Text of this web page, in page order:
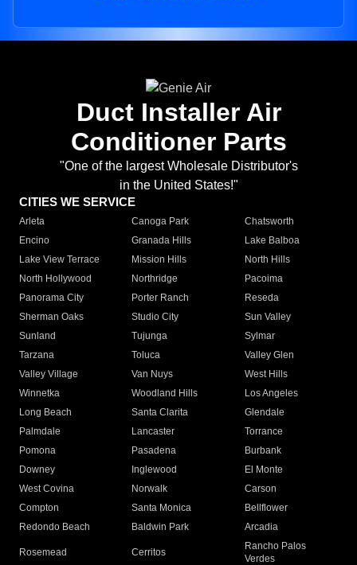
Duct Installer Air
Conditioner Parts
"One of the largest Wholesale Distributor's
in the United States!"
CITIES WE SERVICE
Arleta Canoga Park
Chatsworth
Encino
Granada Hills
Lake Balboa
Lake View Terrace
Mission Hills
North Hills
North Hollywood
Northridge
Pacoima
Panorama City
Porter Ranch
Reseda
Sherman Oaks
Studio City
Sun Valley
Sunland
Tujunga
Sylmar
Tarzana
Toluca
Valley Glen
Valley Village
Van Nuys
West Hills
Winnetka
Woodland Hills
Los Angeles
Long Beach
Santa Clarita
Glendale
Palmdale
Lancaster
Torrance
Pomona
Pasadena
Burbank
Downey
Inglewood
El Monte
West Covina
Norwalk
Carson
Compton
Santa Monica
Bellflower
Redondo Beach
Baldwin Park Arcadia
Rosemead Cerritos
Rancho Palos
Verdes